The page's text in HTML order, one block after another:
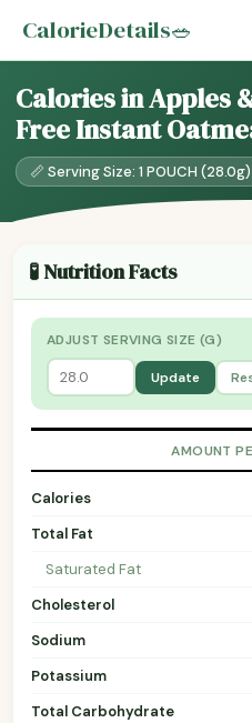
CalorieDetails🥗
Calories in Apples
Free Instant
📏 Serving Size: 1 POUCH (28.0g)
🧪 Nutrition Facts
ADJUST SERVING SIZE (G)
Update
AMOUNT
Calories
Total Fat
Saturated Fat
Cholesterol
Sodium
Potassium
Total Carbohydrate